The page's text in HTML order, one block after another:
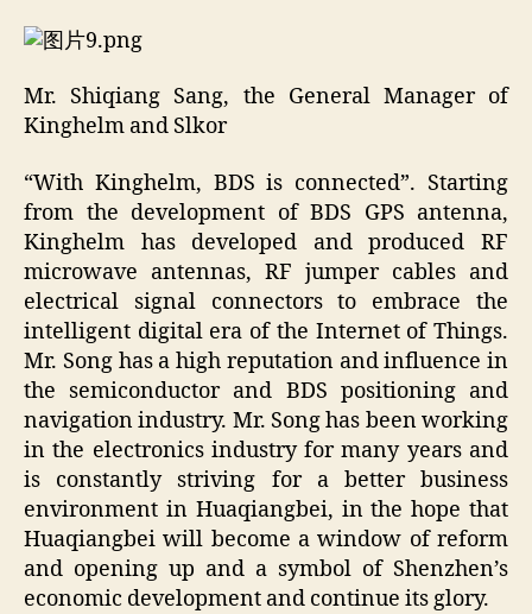
Mr. Shiqiang Sang, the General Manager of
Kinghelm and Slkor
“With Kinghelm, BDS is connected”. Starting
from the development of BDS GPS antenna,
Kinghelm has developed and produced RF
microwave antennas, RF jumper cables and
electrical signal connectors to embrace the
intelligent digital era of the Internet of Things.
Mr. Song has a high reputation and influence in
the semiconductor and BDS positioning and
navigation industry. Mr. Song has been working
in the electronics industry for many years and
is constantly striving for a better business
environment in Huaqiangbei, in the hope that
Huaqiangbei will become a window of reform
and opening up and a symbol of Shenzhen’s
economic development and continue its glory.